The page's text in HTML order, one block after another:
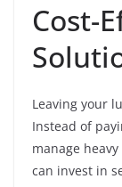
Cost-
Leaving your
Instead of
manage
can invest in